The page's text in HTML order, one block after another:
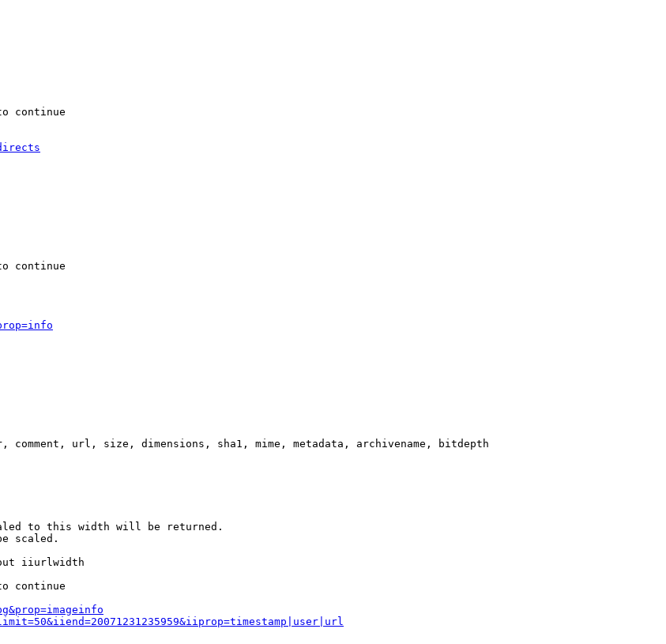
continue
continue
comment, url, size, dimensions, sha1, mime, metadata, archivename, bitdepth
to this width will be returned.
scaled.
iiurlwidth
continue